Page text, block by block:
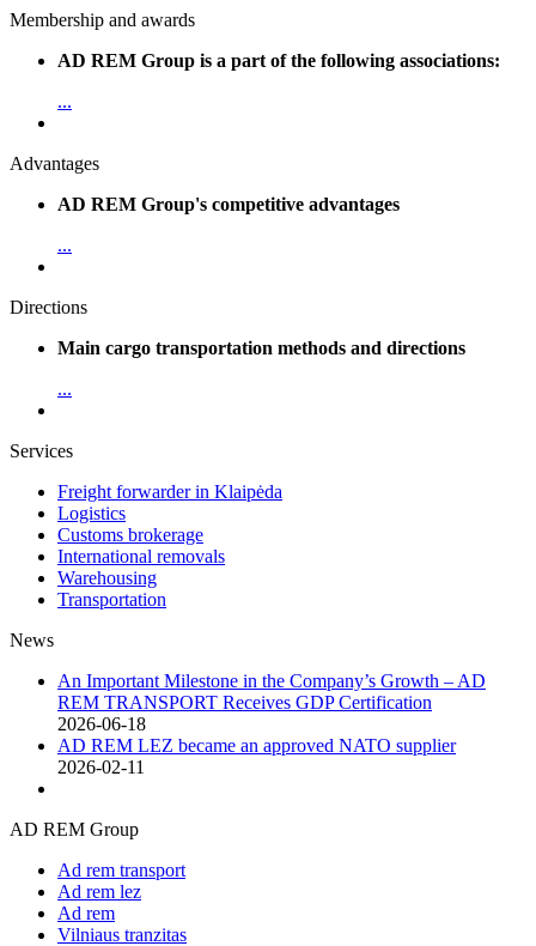
Membership and awards
AD REM Group is a part of the following associations:
...
Advantages
AD REM Group's competitive advantages
...
Directions
Main cargo transportation methods and directions
...
Services
Freight forwarder in Klaipėda
Logistics
Customs brokerage
International removals
Warehousing
Transportation
News
An Important Milestone in the Company’s Growth – AD
REM TRANSPORT Receives GDP Certification
2026-06-18
AD REM LEZ became an approved NATO supplier
2026-02-11
AD REM Group
Ad rem transport
Ad rem lez
Ad rem
Vilniaus tranzitas